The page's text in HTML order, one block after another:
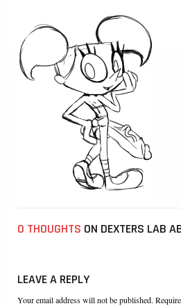
0 THOUGHTS ON DEXTERS LAB
LEAVE A REPLY
Your email address will not be published.